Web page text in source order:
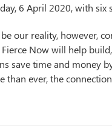
6 April 2020, with
our reality, however,
Now will help
save time and money
ever, the